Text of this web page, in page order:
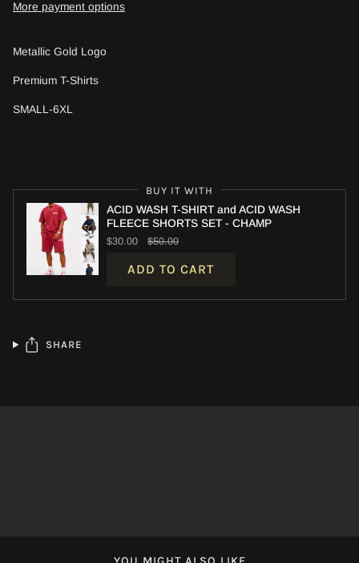
More payment options
Metallic Gold Logo
Premium T-Shirts
SMALL-6XL
BUY IT WITH
ACID WASH T-SHIRT and ACID WASH
FLEECE SHORTS SET - CHAMP
$30.00 $50.00
ADD TO CART
SHARE